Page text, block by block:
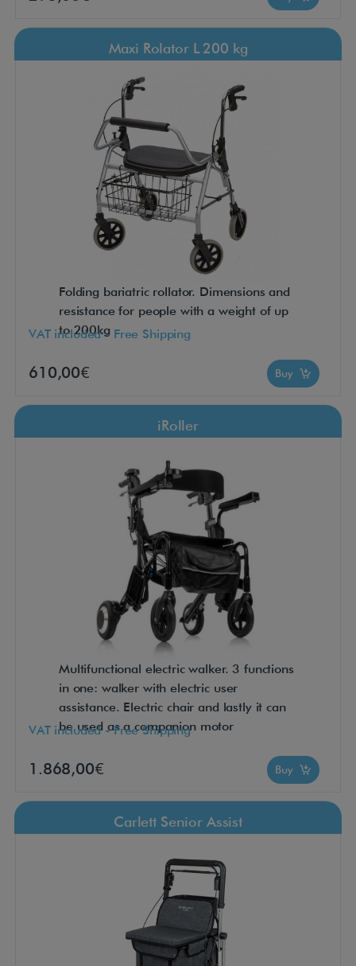
Maxi Rolator L 200 kg
Folding bariatric rollator. Dimensions and
resistance for people with a weight of up
to 200kg
VAT included - Free Shipping
610,00€ Buy
iRoller
Multifunctional electric walker. 3 functions
in one: walker with electric user
assistance. Electric chair and lastly it can
be used as a companion motor
VAT included - Free Shipping
1.868,00€ Buy
Carlett Senior Assist